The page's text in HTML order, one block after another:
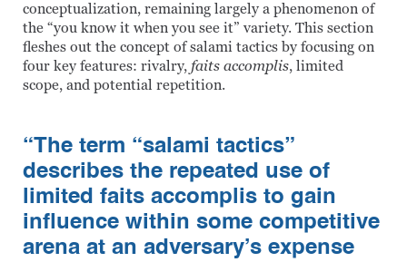
conceptualization, remaining largely a phenomenon of
the “you know it when you see it” variety. This section
fleshes out the concept of salami tactics by focusing on
four key features: rivalry, faits accomplis, limited
scope, and potential repetition.
“The term “salami tactics”
describes the repeated use of
limited faits accomplis to gain
influence within some competitive
arena at an adversary’s expense